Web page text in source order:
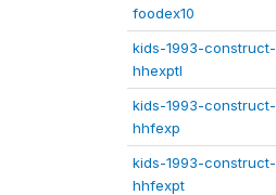
foodex10
kids-1993-construct-
hhexptl
kids-1993-construct-
hhfexp
kids-1993-construct-
hhfexpt